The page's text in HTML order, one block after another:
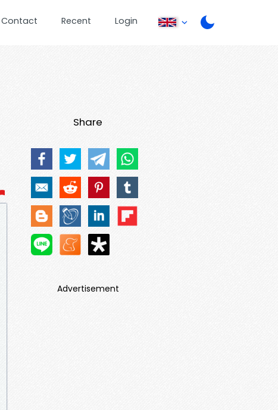
Contact Recent Login
Share
Advertisement